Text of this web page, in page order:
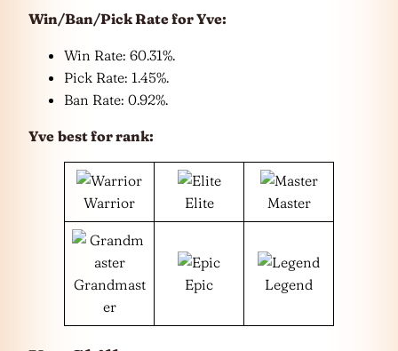
Win/Ban/Pick Rate forYve:
Win Rate: 60.31%.
Pick Rate: 1.45%.
Ban Rate: 0.92%.
Yve best for rank:
Warrior Elite Master
Grandmast
er
Epic Legend